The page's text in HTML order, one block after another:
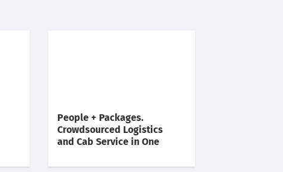
People + Packages.
Crowdsourced Logistics
and Cab Service in One